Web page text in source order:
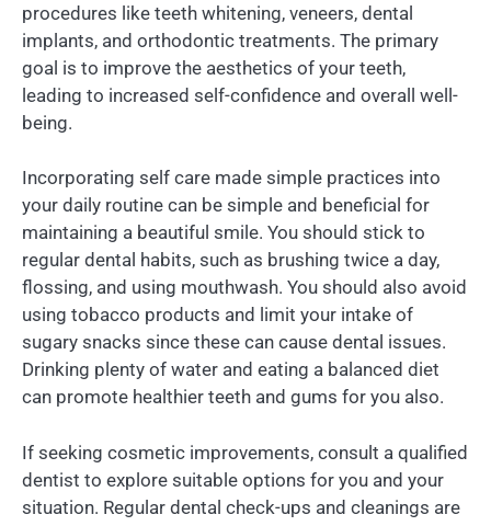
procedures like teeth whitening, veneers, dental
implants, and orthodontic treatments. The primary
goal is to improve the aesthetics of your teeth,
leading to increased self-confidence and overall well-
being.
Incorporating self care made simple practices into
your daily routine can be simple and beneficial for
maintaining a beautiful smile. You should stick to
regular dental habits, such as brushing twice a day,
flossing, and using mouthwash. You should also avoid
using tobacco products and limit your intake of
sugary snacks since these can cause dental issues.
Drinking plenty of water and eating a balanced diet
can promote healthier teeth and gums for you also.
If seeking cosmetic improvements, consult a qualified
dentist to explore suitable options for you and your
situation. Regular dental check-ups and cleanings are